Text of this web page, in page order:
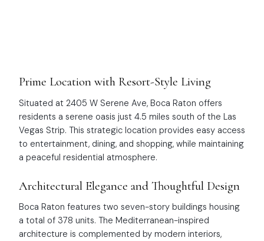
Prime Location with Resort-Style Living
Situated at 2405 W Serene Ave, Boca Raton offers
residents a serene oasis just 4.5 miles south of the Las
Vegas Strip. This strategic location provides easy access
to entertainment, dining, and shopping, while maintaining
a peaceful residential atmosphere.
Architectural Elegance and Thoughtful Design
Boca Raton features two seven-story buildings housing
a total of 378 units. The Mediterranean-inspired
architecture is complemented by modern interiors,